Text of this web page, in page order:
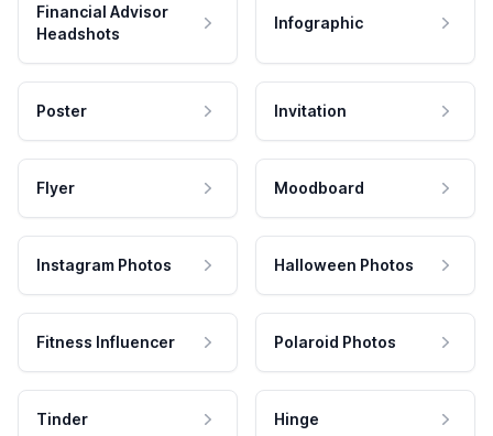
Financial Advisor
Headshots
Infographic
Poster Invitation
Flyer Moodboard
Instagram Photos Halloween Photos
Fitness Influencer Polaroid Photos
Tinder Hinge